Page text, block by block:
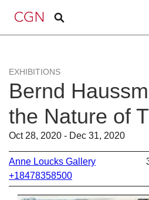
EXHIBITIONS
Bernd
the Nature of
Oct 28, 2020 - Dec 31, 2020
Anne Loucks Gallery
+18478358500